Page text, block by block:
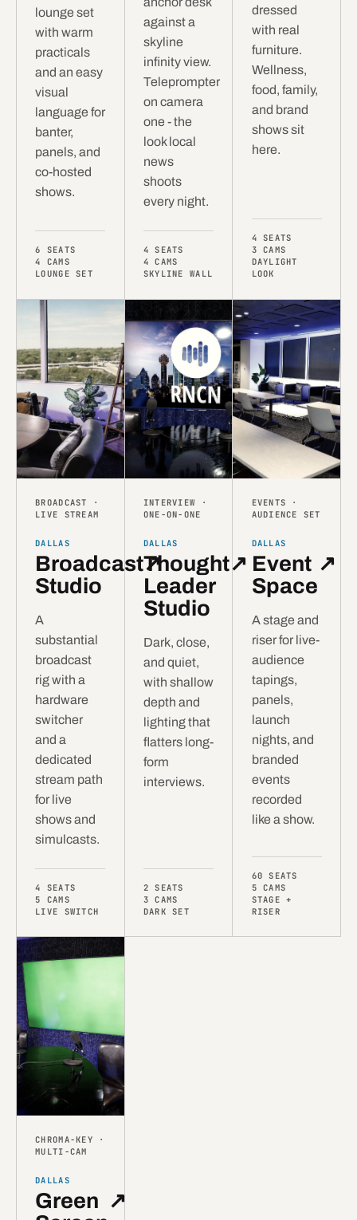
lounge set
with warm
practicals
and an easy
visual
language for
banter,
panels, and
co-hosted
shows.
6 SEATS
4 CAMS
LOUNGE SET
against a
skyline
infinity view.
Teleprompter
on camera
one - the
look local
news
shoots
every night.
4 SEATS
4 CAMS
SKYLINE WALL
dressed
with real
furniture.
Wellness,
food, family,
and brand
shows sit
here.
4 SEATS
3 CAMS
DAYLIGHT
LOOK
BROADCAST ·
LIVE STREAM
DALLAS
Broadcast
Studio
↗
A
substantial
broadcast
rig with a
hardware
switcher
and a
dedicated
stream path
for live
shows and
simulcasts.
4 SEATS
5 CAMS
LIVE SWITCH
INTERVIEW ·
ONE-ON-ONE
DALLAS
Thought
Leader
Studio
↗
Dark, close,
and quiet,
with shallow
depth and
lighting that
flatters long-
form
interviews.
2 SEATS
3 CAMS
DARK SET
EVENTS ·
AUDIENCE SET
DALLAS
Event
Space
↗
A stage and
riser for live-
audience
tapings,
panels,
launch
nights, and
branded
events
recorded
like a show.
60 SEATS
5 CAMS
STAGE +
RISER
CHROMA-KEY ·
MULTI-CAM
DALLAS
Green ↗